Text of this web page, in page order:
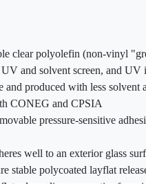
clear polyolefin (non-vinyl
and solvent screen, and
and produced with less solvent
CONEG and CPSIA
pressure-sensitive
well to an exterior glass
stable polycoated layflat